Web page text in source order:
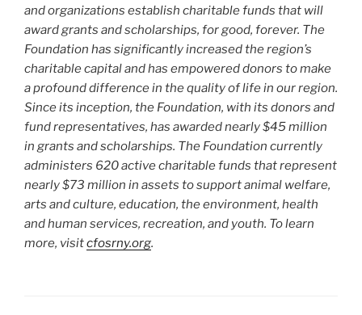
and organizations establish charitable funds that will
award grants and scholarships, for good, forever. The
Foundation has significantly increased the region’s
charitable capital and has empowered donors to make
a profound difference in the quality of life in our region.
Since its inception, the Foundation, with its donors and
fund representatives, has awarded nearly $45 million
in grants and scholarships. The Foundation currently
administers 620 active charitable funds that represent
nearly $73 million in assets to support animal welfare,
arts and culture, education, the environment, health
and human services, recreation, and youth. To learn
more, visitcfosrny.org.